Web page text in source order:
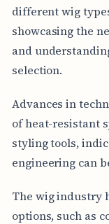
different wig
showcasing the
and
selection.
Advances in
of heat-resistant
styling tools,
engineering can
The wig industry
options, such as